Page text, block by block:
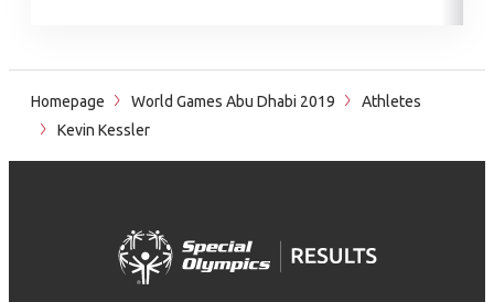
Homepage World Games Abu Dhabi 2019
Athletes
Kevin Kessler